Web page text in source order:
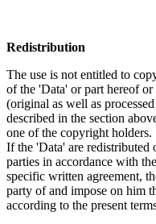
Redistribution
The use is not entitled to
of the 'Data' or part hereof
(original as well as
described in the section
one of the copyright holders.
If the 'Data' are redistributed
parties in accordance with
specific written agreement,
party of and impose on him
according to the present